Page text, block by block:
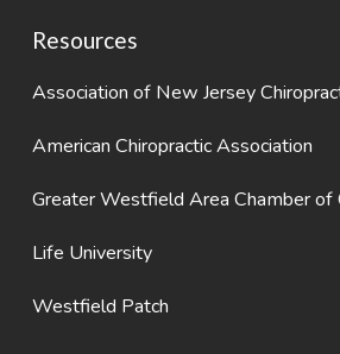
Resources
Association of New Jersey
American Chiropractic Association
Greater Westfield Area Chamber of
Life University
Westfield Patch